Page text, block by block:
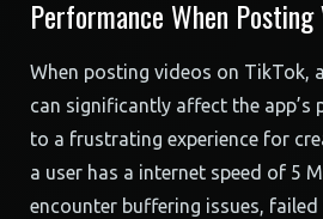
Performance When Posting
When posting videos on TikTok,
can significantly affect the app’s
to a frustrating experience for
a user has a internet speed of 5
encounter buffering issues,